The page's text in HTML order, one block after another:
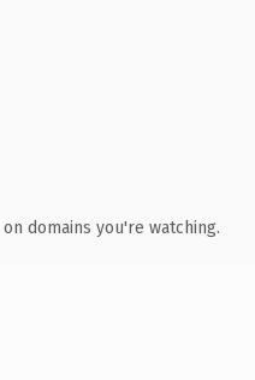
domains you're watching.